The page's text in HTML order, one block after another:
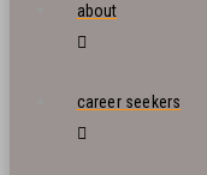
about
career seekers